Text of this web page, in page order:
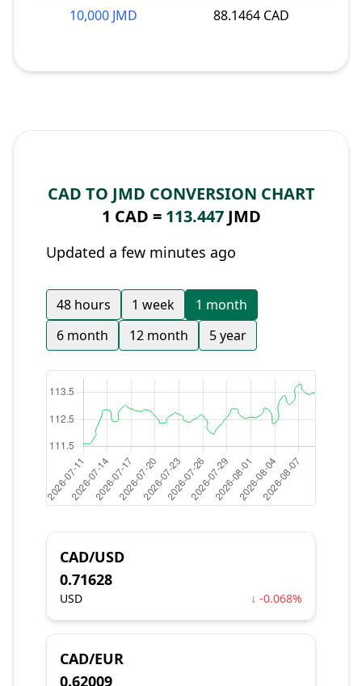
10,000 JMD
88.1464 CAD
CAD TO JMD CONVERSION CHART
1 CAD = 113.447JMD
Updated a few minutes ago
48 hours 1 week
1 month
6 month
12 month 5 year
CAD/USD
0.71628
USD ↓ -0.068%
CAD/EUR
0.62009